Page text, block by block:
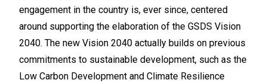
engagement in the country is, ever since, centered
around supporting the elaboration of the GSDS Vision
2040. The new Vision 2040 actually builds on previous
commitments to sustainable development, such as the
Low Carbon Development and Climate Resilience